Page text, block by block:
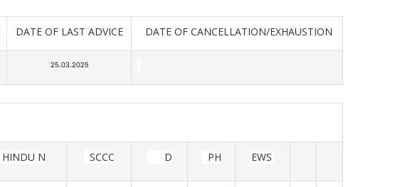
DATE OF LAST ADVICE DATE OF CANCELLATION/EXHAUSTION
25.03.2025
HINDU N SCCC D PH EWS